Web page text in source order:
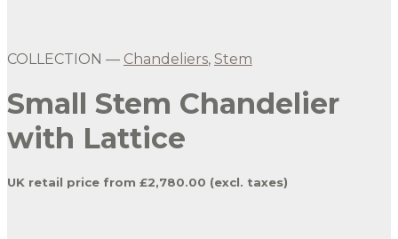
COLLECTION — Chandeliers, Stem
Small Stem Chandelier
with Lattice
UK retail price from £2,780.00 (excl. taxes)